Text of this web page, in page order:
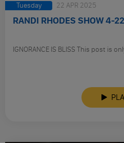
Tuesday 22 APR 2025
RANDI RHODES SHOW 4-
IGNORANCE IS BLISS This post is